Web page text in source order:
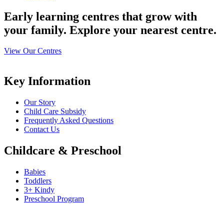
Early learning centres that grow with
your family. Explore your nearest centre.
View Our Centres
Key Information
Our Story
Child Care Subsidy
Frequently Asked Questions
Contact Us
Childcare & Preschool
Babies
Toddlers
3+ Kindy
Preschool Program